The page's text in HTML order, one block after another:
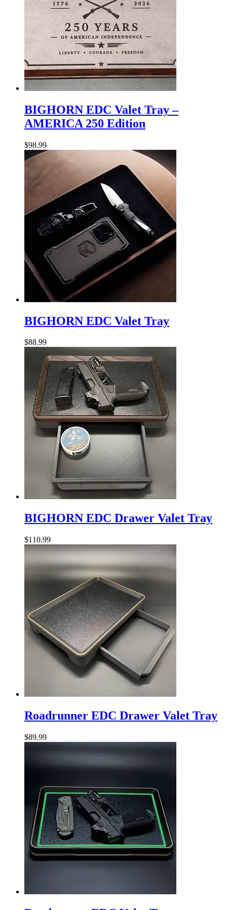
EDC
Valet
Tray
AMERICA
250
Edition
BIGHORN EDC Valet Tray –
AMERICA 250 Edition
$98.99
EDC
Valet
BIGHORN EDC Valet Tray
$88.99
EDC
Drawer
Tray
BIGHORN EDC Drawer Valet Tray
$110.99
EDC
Drawer
Tray
Roadrunner EDC Drawer Valet Tray
$89.99